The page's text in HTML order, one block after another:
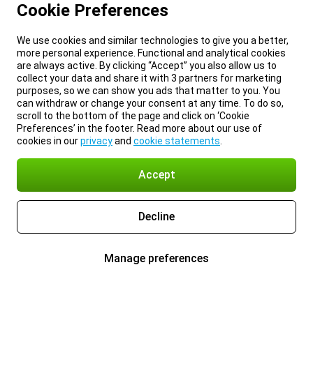
Cookie Preferences
We use cookies and similar technologies to give you a better,
more personal experience. Functional and analytical cookies
are always active. By clicking “Accept” you also allow us to
collect your data and share it with 3 partners for marketing
purposes, so we can show you ads that matter to you. You
can withdraw or change your consent at any time. To do so,
scroll to the bottom of the page and click on ‘Cookie
Preferences’ in the footer. Read more about our use of
cookies in ourprivacyand cookie statements
Accept
Decline
Manage preferences